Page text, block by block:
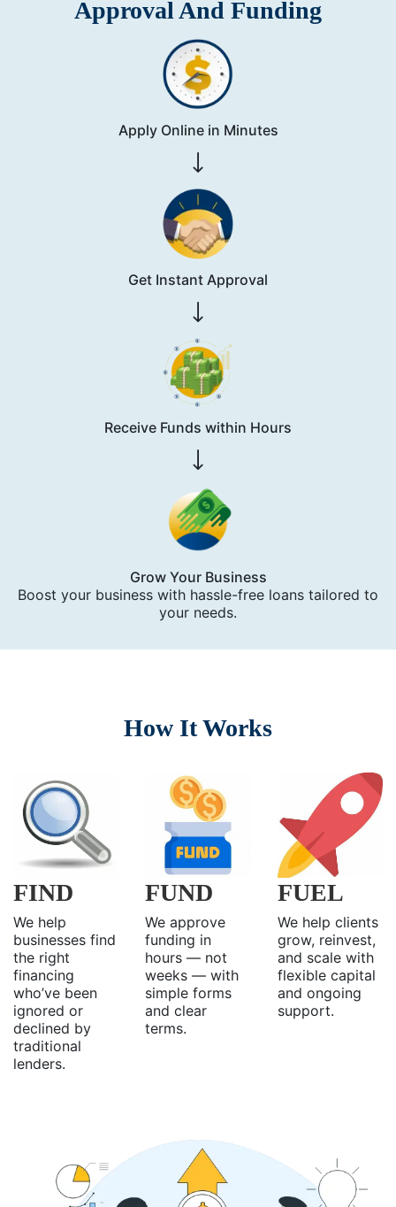
Approval And Funding
Apply Online in Minutes
Get Instant Approval
Receive Funds within Hours
Grow Your Business
Boost your business with hassle-free loans tailored to
your needs.
How It Works
FIND
We help
businesses find
the right
financing
who’ve been
ignored or
declined by
traditional
lenders.
FUND
We approve
funding in
hours — not
weeks — with
simple forms
and clear
terms.
FUEL
We help clients
grow, reinvest,
and scale with
flexible capital
and ongoing
support.